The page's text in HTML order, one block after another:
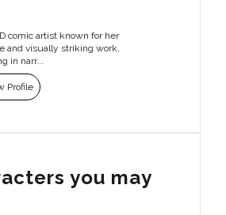
comic artist known for her
and visually striking work,
in narr...
Profile
you may